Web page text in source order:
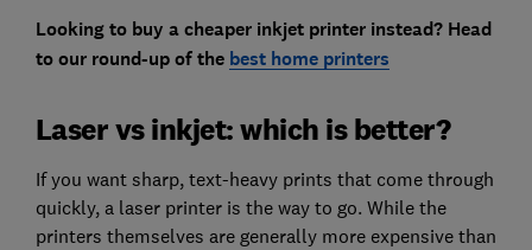
Looking to buy a cheaper inkjet printer instead? Head
to our round-up of the best home printers
Laser vs inkjet: which is better?
If you want sharp, text-heavy prints that come through
quickly, a laser printer is the way to go. While the
printers themselves are generally more expensive than